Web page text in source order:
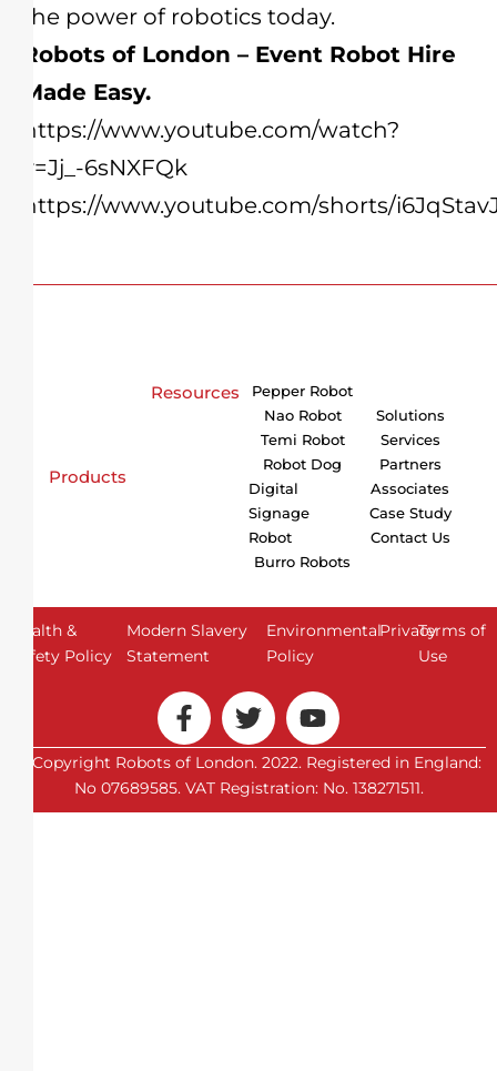
the power of robotics today.
Robots of London – Event Robot Hire
Made Easy.
https://www.youtube.com/watch?
v=Jj_-6sNXFQk
https://www.youtube.com/shorts/
Products
Resources
Pepper Robot
Nao Robot
Temi Robot
Robot Dog
Digital
Signage
Robot
Burro Robots
Solutions
Services
Partners
Associates
Case Study
Contact Us
Terms of
Use
Privacy
Environmental
Policy
Modern Slavery
Statement
Health &
Safety Policy
© Copyright Robots of London. 2022. Registered in England:
No 07689585. VAT Registration: No. 138271511.